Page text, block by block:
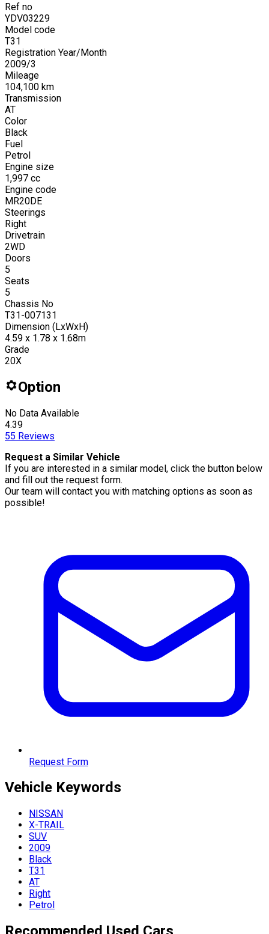
Ref no
YDV03229
Model code
T31
Registration Year/Month
2009/3
Mileage
104,100 km
Transmission
AT
Color
Black
Fuel
Petrol
Engine size
1,997 cc
Engine code
MR20DE
Steerings
Right
Drivetrain
2WD
Doors
5
Seats
5
Chassis No
T31-007131
Dimension (LxWxH)
4.59 x 1.78 x 1.68m
Grade
20X
Option
No Data Available
4.39
55 Reviews
Request a Similar Vehicle
If you are interested in a similar model, click the button below
and fill out the request form.
Our team will contact you with matching options as soon as
possible!
Request Form
Vehicle Keywords
NISSAN
X-TRAIL
SUV
2009
Black
T31
AT
Right
Petrol